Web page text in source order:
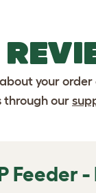
your
through our
Feeder